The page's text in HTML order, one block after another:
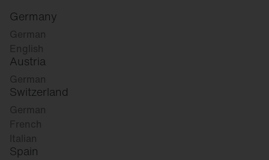
Germany
German
English
Austria
German
Switzerland
German
French
Italian
Spain